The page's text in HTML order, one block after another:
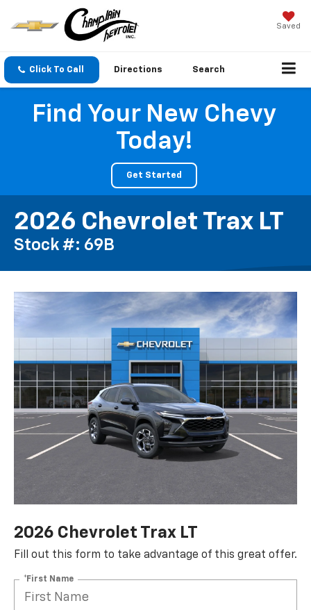
Saved
Click To Call Directions Search
Find Your New Chevy
Today!
Get Started
2026 Chevrolet Trax LT
Stock #: 69B
2026 Chevrolet Trax LT
Fill out this form to take advantage of this great offer.
*First Name